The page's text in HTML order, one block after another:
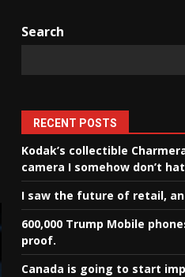
Search
RECENT POSTS
Kodak’s collectible
camera I somehow don’t
I saw the future of retail,
600,000 Trump Mobile
proof.
Canada is going to start